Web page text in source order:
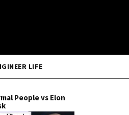
LIFE
People vs Elon